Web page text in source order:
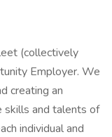
(collectively
Employer. We
creating an
skills and talents of
individual and